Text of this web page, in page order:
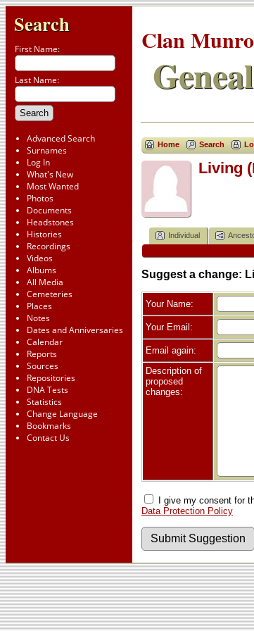
Search
First Name:
Last Name:
Advanced Search
Surnames
Log In
What's New
Most Wanted
Photos
Documents
Headstones
Histories
Recordings
Videos
Albums
All Media
Cemeteries
Places
Notes
Dates and Anniversaries
Calendar
Reports
Sources
Repositories
DNA Tests
Statistics
Change Language
Bookmarks
Contact Us
Clan
Home Search
Living
Individual
Suggest a change:
Your Name:
Your Email:
Email again:
Description of
proposed
changes:
I give my consent for
Data Protection Policy